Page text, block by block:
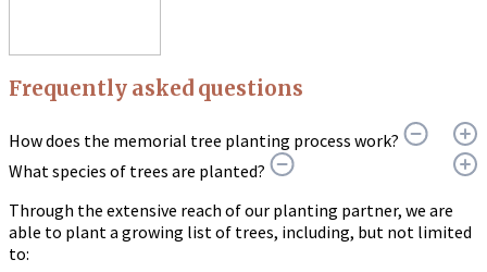
Frequently asked questions
How does the memorial tree planting process work?
What species of trees are planted?
Through the extensive reach of our planting partner, we are
able to plant a growing list of trees, including, but not limited
to: